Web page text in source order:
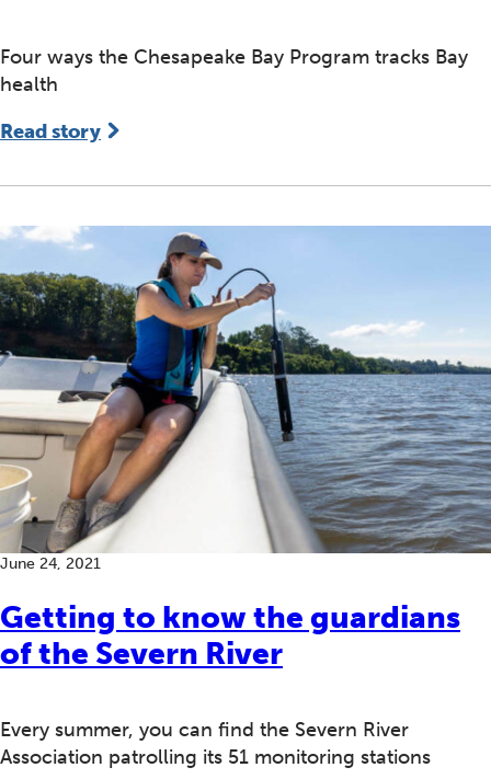
Four ways the Chesapeake Bay Program tracks Bay
health
Read story
Getting to know the guardians
of the Severn River
June 24, 2021
Every summer, you can find the Severn River
Association patrolling its 51 monitoring stations